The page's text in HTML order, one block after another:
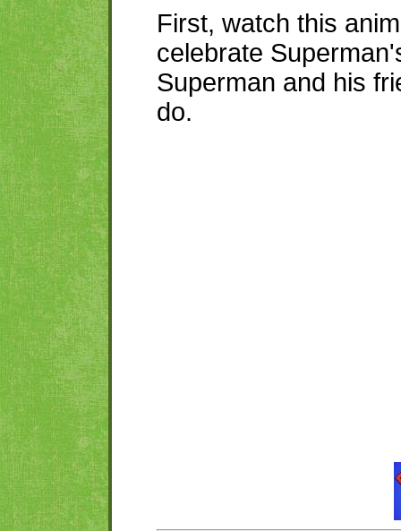
First, watch this
celebrate
Superman and his
do.